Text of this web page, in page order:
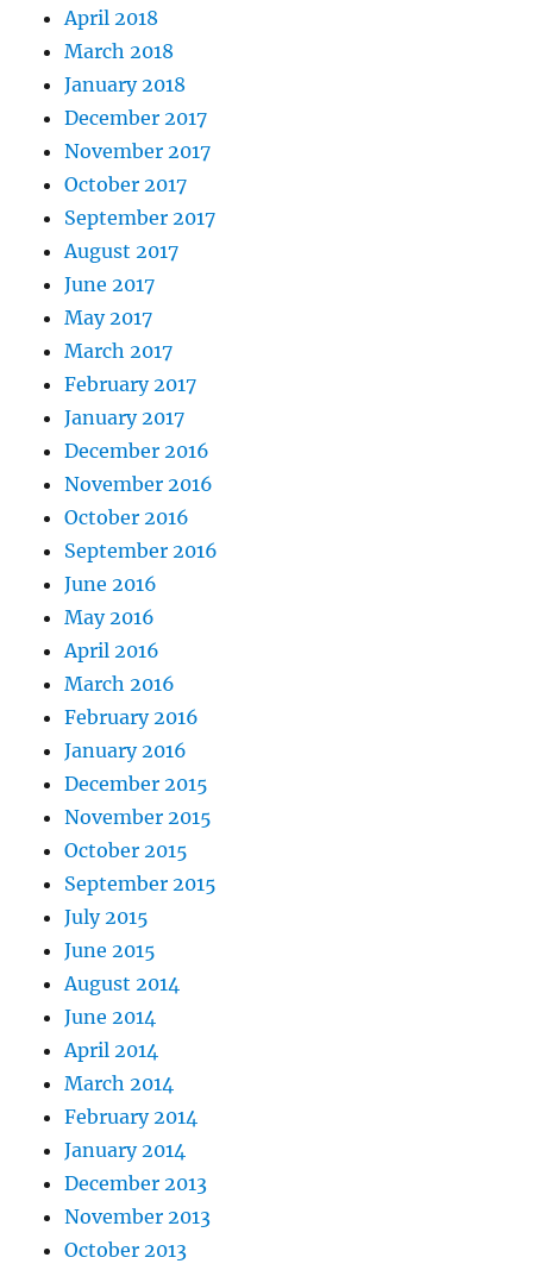
April 2018
March 2018
January 2018
December 2017
November 2017
October 2017
September 2017
August 2017
June 2017
May 2017
March 2017
February 2017
January 2017
December 2016
November 2016
October 2016
September 2016
June 2016
May 2016
April 2016
March 2016
February 2016
January 2016
December 2015
November 2015
October 2015
September 2015
July 2015
June 2015
August 2014
June 2014
April 2014
March 2014
February 2014
January 2014
December 2013
November 2013
October 2013